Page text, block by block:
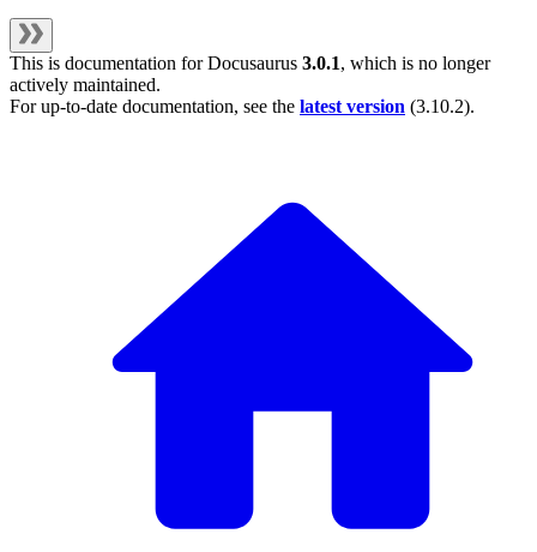
This is documentation forDocusaurus 3.0.1, which is no longer
actively maintained.
For up-to-date documentation, see the latest version (3.10.2).